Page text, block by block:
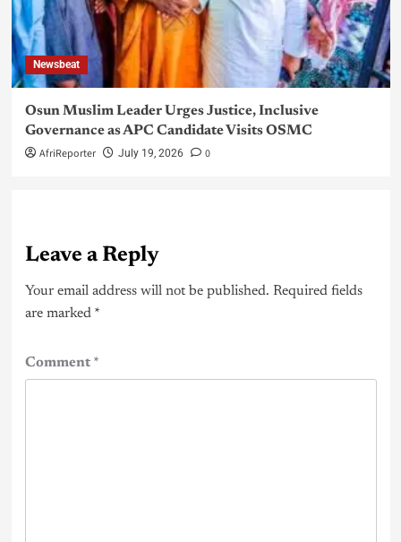
Newsbeat
Osun Muslim Leader Urges Justice, Inclusive
Governance as APC Candidate Visits OSMC
AfriReporter July 19, 2026 0
Leave a Reply
Your email address will not be published. Required fields
are marked *
Comment*